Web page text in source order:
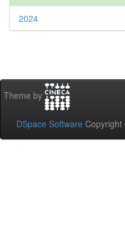
2024
Theme by
DSpace Software